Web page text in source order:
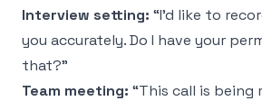
Interview setting: “I'd like to
you accurately. Do I have your
that?”
Team meeting: “This call is being